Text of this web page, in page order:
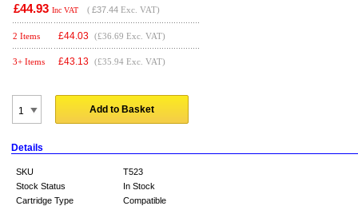
£44.93 Inc VAT ( £37.44 Exc. VAT)
2 Items £44.03 (£36.69 Exc. VAT)
3+ Items £43.13 (£35.94 Exc. VAT)
Add to Basket
Details
SKU
T523
Stock Status
In Stock
Cartridge Type
Compatible